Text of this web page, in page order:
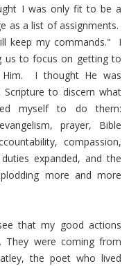
I was only fit to be a
as a list of assignments.
keep my commands." I
us to focus on getting to
Him. I thought He was
to discern what
myself to do them:
prayer, Bible
compassion,
expanded, and the
more and more
that my good actions
were coming from
the poet who lived